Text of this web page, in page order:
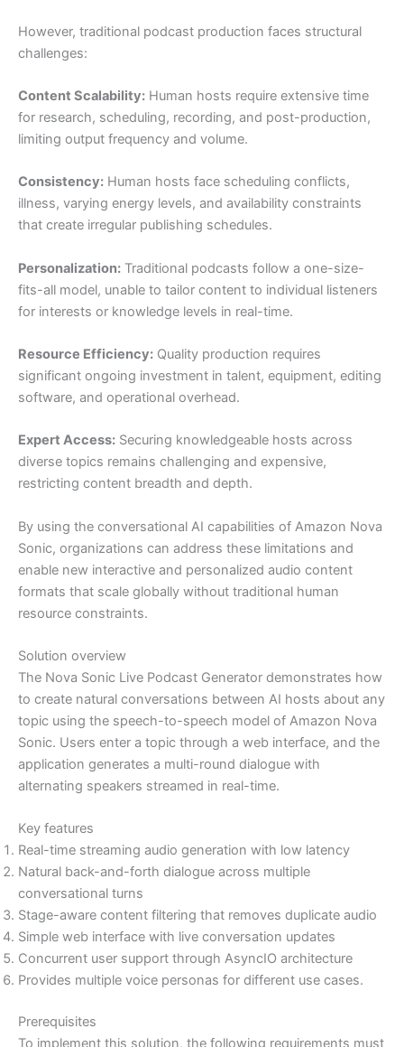
However, traditional podcast production faces structural
challenges:
Content Scalability: Human hosts require extensive time
for research, scheduling, recording, and post-production,
limiting output frequency and volume.
Consistency: Human hosts face scheduling conflicts,
illness, varying energy levels, and availability constraints
that create irregular publishing schedules.
Personalization: Traditional podcasts follow a one-size-
fits-all model, unable to tailor content to individual listeners
for interests or knowledge levels in real-time.
Resource Efficiency: Quality production requires
significant ongoing investment in talent, equipment, editing
software, and operational overhead.
Expert Access: Securing knowledgeable hosts across
diverse topics remains challenging and expensive,
restricting content breadth and depth.
By using the conversational AI capabilities of Amazon Nova
Sonic, organizations can address these limitations and
enable new interactive and personalized audio content
formats that scale globally without traditional human
resource constraints.
Solution overview
The Nova Sonic Live Podcast Generator demonstrates how
to create natural conversations between AI hosts about any
topic using the speech-to-speech model of Amazon Nova
Sonic. Users enter a topic through a web interface, and the
application generates a multi-round dialogue with
alternating speakers streamed in real-time.
Key features
Real-time streaming audio generation with low latency
Natural back-and-forth dialogue across multiple
conversational turns
Stage-aware content filtering that removes duplicate audio
Simple web interface with live conversation updates
Concurrent user support through AsyncIO architecture
Provides multiple voice personas for different use cases.
Prerequisites
To implement this solution, the following requirements must